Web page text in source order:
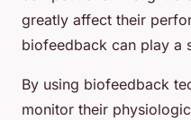
greatly affect their
biofeedback can play a
By using biofeedback
monitor their